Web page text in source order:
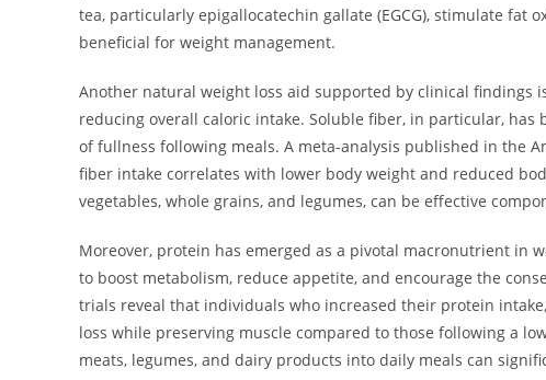
tea, particularly epigallocatechin gallate (EGCG), stimulate fat
beneficial for weight management.
Another natural weight loss aid supported by clinical findings
reducing overall caloric intake. Soluble fiber, in particular,
of fullness following meals. A meta-analysis published in the
fiber intake correlates with lower body weight and reduced
vegetables, whole grains, and legumes, can be effective
Moreover, protein has emerged as a pivotal macronutrient in
to boost metabolism, reduce appetite, and encourage the
trials reveal that individuals who increased their protein
loss while preserving muscle compared to those following a
meats, legumes, and dairy products into daily meals can